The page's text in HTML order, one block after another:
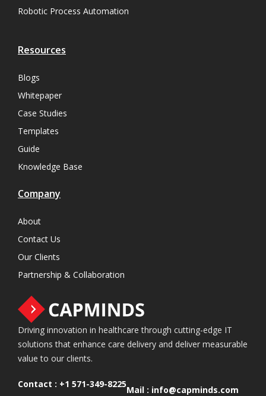
Robotic Process Automation
Resources
Blogs
Whitepaper
Case Studies
Templates
Guide
Knowledge Base
Company
About
Contact Us
Our Clients
Partnership & Collaboration
Driving innovation in healthcare through cutting-edge IT
solutions that enhance care delivery and deliver measurable
value to our clients.
Contact : +1 571-349-8225
Mail : info@capminds.com